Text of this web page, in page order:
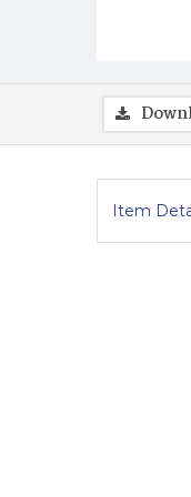
Item